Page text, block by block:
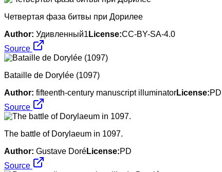
Четвертая фаза битвы при Дорилее
Author: Удивленный1 License:CC-BY-SA-4.0
Source
Bataille de Dorylée (1097)
Author: fifteenth-century manuscript illuminatorLicense:PD
Source
The battle of Dorylaeum in 1097.
Author: Gustave DoréLicense:PD
Source